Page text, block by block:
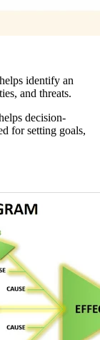
identify an
and threats.
decision-
for setting goals,